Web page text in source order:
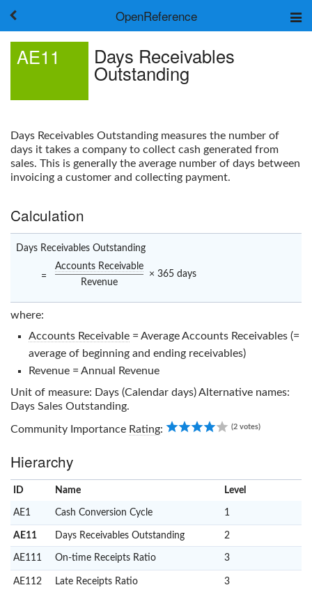
OpenReference
Frameworks
Keywords
AE11 Days Receivables
Outstanding
Days Receivables Outstanding measures the number of
days it takes a company to collect cash generated from
sales. This is generally the average number of days between
invoicing a customer and collecting payment.
Calculation
Days Receivables Outstanding
=
Accounts Receivable
× 365 days
Revenue
where:
Accounts Receivable= Average Accounts Receivables (=
average of beginning and ending receivables)
Revenue = Annual Revenue
Unit of measure: Days (Calendar days) Alternative names:
Days Sales Outstanding.
Community Importance Rating: (2 votes)
Hierarchy
ID Name Level
AE1 Cash Conversion Cycle 1
AE11 Days Receivables Outstanding 2
AE111 On-time Receipts Ratio 3
AE112 Late Receipts Ratio 3